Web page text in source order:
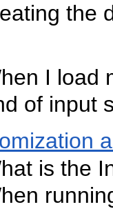
the
I load
of input
is the